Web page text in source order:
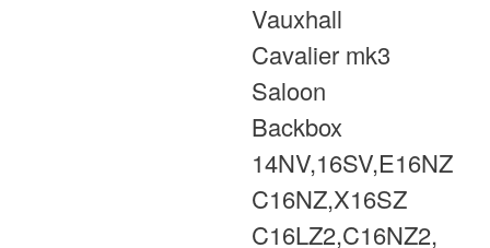
Vauxhall
Cavalier mk3
Saloon
Backbox
14NV,16SV,E16NZ
C16NZ,X16SZ
C16LZ2,C16NZ2,